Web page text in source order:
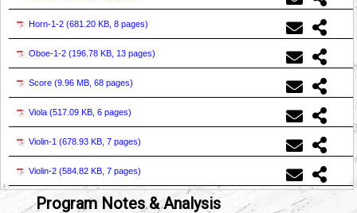
Horn-1-2 (681.20 KB, 8 pages)
Oboe-1-2 (196.78 KB, 13 pages)
Score (9.96 MB, 68 pages)
Viola (517.09 KB, 6 pages)
Violin-1 (678.93 KB, 7 pages)
Violin-2 (584.82 KB, 7 pages)
Program Notes & Analysis